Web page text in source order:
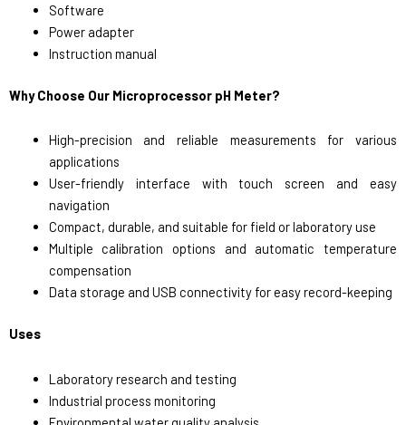
Software
Power adapter
Instruction manual
Why Choose Our Microprocessor pH Meter?
High-precision and reliable measurements for various
applications
User-friendly interface with touch screen and easy
navigation
Compact, durable, and suitable for field or laboratory use
Multiple calibration options and automatic temperature
compensation
Data storage and USB connectivity for easy record-keeping
Uses
Laboratory research and testing
Industrial process monitoring